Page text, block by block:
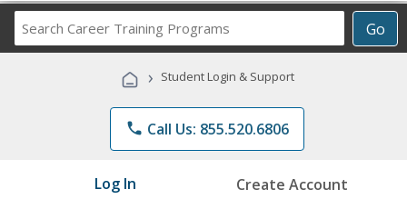
Go
Career
Programs
› Student Login & Support
phone Call Us: 855.520.6806
Log In Create Account